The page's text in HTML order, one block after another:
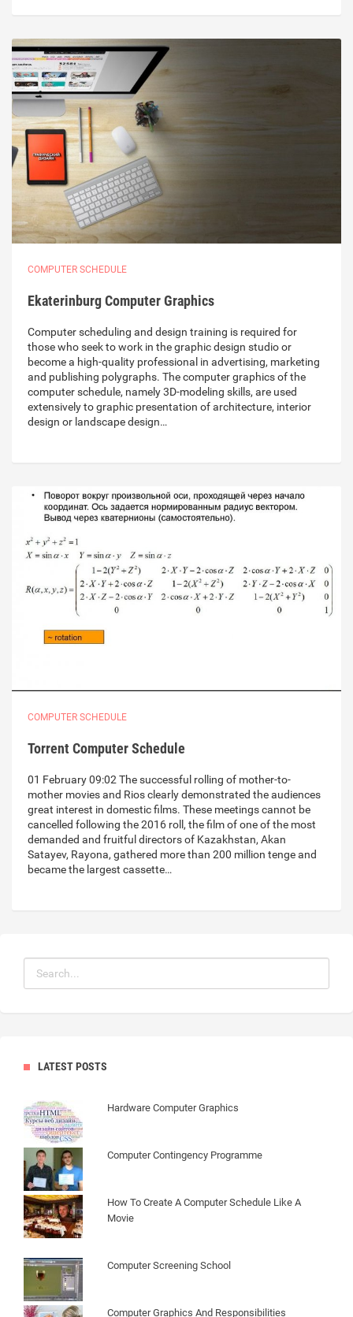
COMPUTER SCHEDULE
Ekaterinburg Computer Graphics
Computer scheduling and design training is required for
those who seek to work in the graphic design studio or
become a high-quality professional in advertising, marketing
and publishing polygraphs. The computer graphics of the
computer schedule, namely 3D-modeling skills, are used
extensively to graphic presentation of architecture, interior
design or landscape design…
COMPUTER SCHEDULE
Torrent Computer Schedule
01 February 09:02 The successful rolling of mother-to-
mother movies and Rios clearly demonstrated the audiences
great interest in domestic films. These meetings cannot be
cancelled following the 2016 roll, the film of one of the most
demanded and fruitful directors of Kazakhstan, Akan
Satayev, Rayona, gathered more than 200 million tenge and
became the largest cassette…
LATEST POSTS
Hardware Computer Graphics
Computer Contingency Programme
How To Create A Computer Schedule Like A
Movie
Computer Screening School
Computer Graphics And Responsibilities